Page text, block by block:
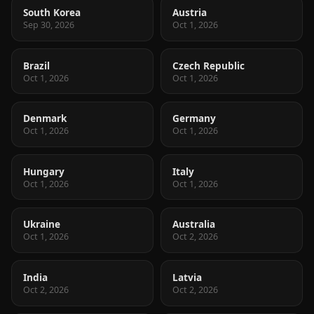
South Korea
Sep 30, 2026
Austria
Oct 1, 2026
Brazil
Oct 1, 2026
Czech Republic
Oct 1, 2026
Denmark
Oct 1, 2026
Germany
Oct 1, 2026
Hungary
Oct 1, 2026
Italy
Oct 1, 2026
Ukraine
Oct 1, 2026
Australia
Oct 2, 2026
India
Oct 2, 2026
Latvia
Oct 2, 2026